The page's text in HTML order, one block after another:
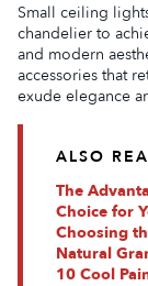
Small ceiling
chandelier to
and modern
accessories that
exude elegance
ALSO
The
Choice for
Choosing
Natural
10 Cool